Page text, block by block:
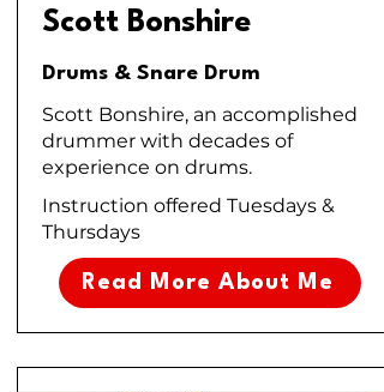
Scott Bonshire
Drums & Snare Drum
Scott Bonshire, an accomplished
drummer with decades of
experience on drums.
Instruction offered Tuesdays &
Thursdays
Read More About Me